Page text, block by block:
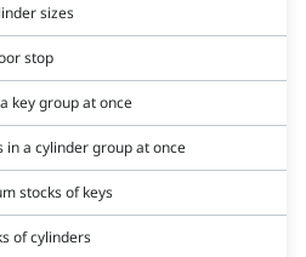
sizes
stop
key group at once
in a cylinder group at once
stocks of keys
of cylinders